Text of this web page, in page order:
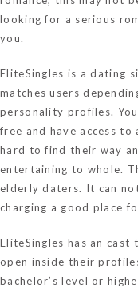
looking for a serious
you.
EliteSingles is a dating
matches users
personality profiles.
free and have access
hard to find their way
entertaining to whole.
elderly daters. It can
charging a good place
EliteSingles has an
open inside their
bachelor’s level or